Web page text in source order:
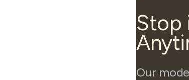
Stop
Our